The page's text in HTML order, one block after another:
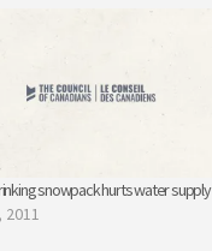
snowpack hurts water supply
2011